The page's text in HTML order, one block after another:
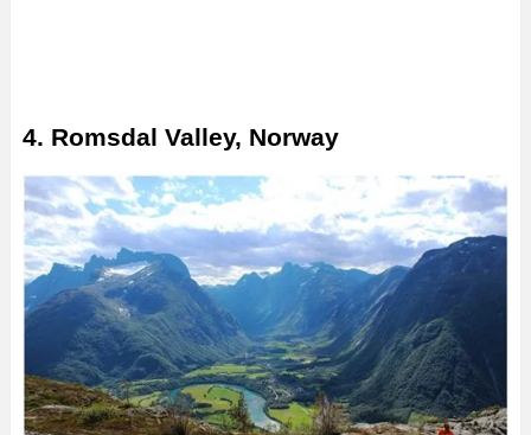
4. Romsdal Valley, Norway